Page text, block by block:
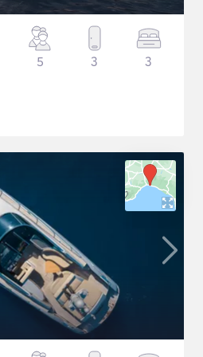
5 3 3